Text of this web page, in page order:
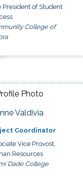
President of Student
College of
Valdivia
Coordinator
Vice Provost,
Resources
Dade College